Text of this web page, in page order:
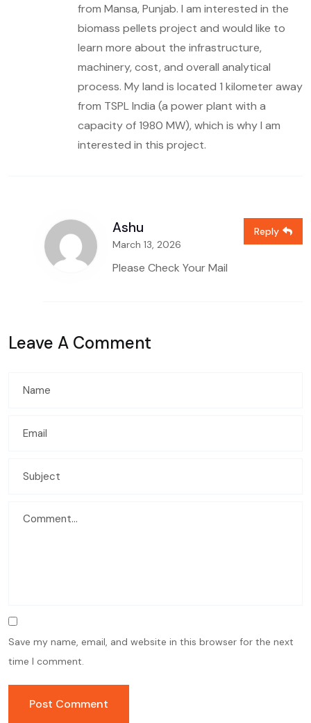
from Mansa, Punjab. I am interested in the
biomass pellets project and would like to
learn more about the infrastructure,
machinery, cost, and overall analytical
process. My land is located 1 kilometer away
from TSPL India (a power plant with a
capacity of 1980 MW), which is why I am
interested in this project.
Ashu
March 13, 2026
Please Check Your Mail
Reply
Leave A Comment
Save my name, email, and website in this browser for the next
time I comment.